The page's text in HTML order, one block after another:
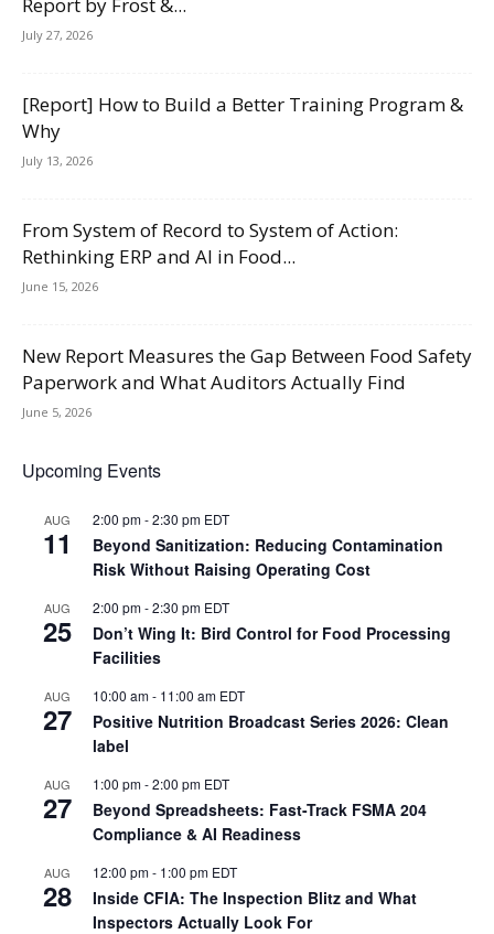
July 27, 2026
[Report] How to Build a Better Training Program &
Why
July 13, 2026
From System of Record to System of Action:
Rethinking ERP and AI in Food...
June 15, 2026
New Report Measures the Gap Between Food Safety
Paperwork and What Auditors Actually Find
June 5, 2026
Upcoming Events
AUG
11
2:00 pm-2:30 pm EDT
Beyond Sanitization: Reducing Contamination
Risk Without Raising Operating Cost
AUG
25
2:00 pm-2:30 pm EDT
Don’t Wing It: Bird Control for Food Processing
Facilities
AUG
27
10:00 am- 11:00 am EDT
Positive Nutrition Broadcast Series 2026: Clean
label
AUG
27
1:00 pm-2:00 pm EDT
Beyond Spreadsheets: Fast-Track FSMA 204
Compliance & AI Readiness
AUG
28
12:00 pm- 1:00 pm EDT
Inside CFIA: The Inspection Blitz and What
Inspectors Actually Look For